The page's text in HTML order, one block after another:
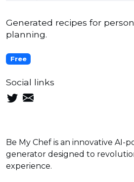
Generated recipes for
planning.
Free
Social links
Be My Chef is an innovative AI-
generator designed to
experience.